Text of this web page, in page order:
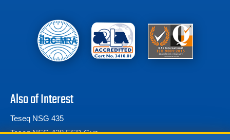
Also of Interest
Teseq NSG 435
Teseq NSG 438 ESD Gun